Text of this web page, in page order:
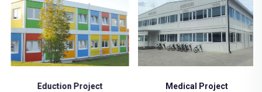
Eduction Project Medical Project